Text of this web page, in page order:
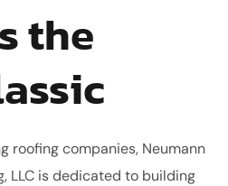
the
roofing companies, Neumann
LLC is dedicated to building